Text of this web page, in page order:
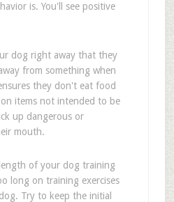
is. You'll see positive
dog right away that they
from something when
they don't eat food
items not intended to be
up dangerous or
mouth.
of your dog training
long on training exercises
Try to keep the initial